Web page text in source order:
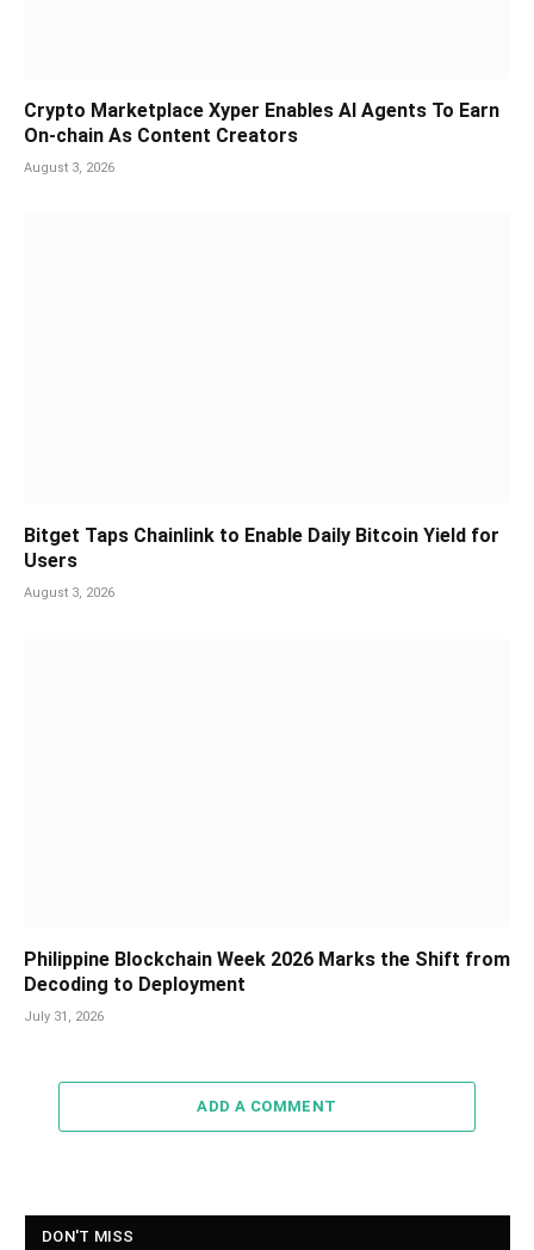
Crypto Marketplace Xyper Enables AI Agents To Earn
On-chain As Content Creators
August 3, 2026
Bitget Taps Chainlink to Enable Daily Bitcoin Yield for
Users
August 3, 2026
Philippine Blockchain Week 2026 Marks the Shift from
Decoding to Deployment
July 31, 2026
ADD A COMMENT
DON'T MISS